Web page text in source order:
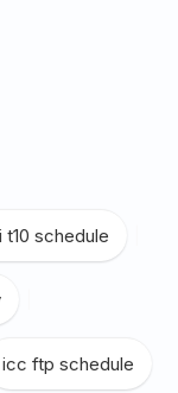
t10 schedule
icc ftp schedule